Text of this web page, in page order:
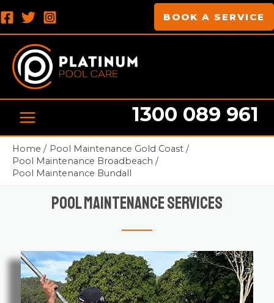
to
BOOK A SERVICE
MAIN
MENU
1300 089 961
Home
Pool Maintenance Gold Coast
Pool Maintenance Broadbeach
Pool Maintenance Bundall
Pool Maintenance Services